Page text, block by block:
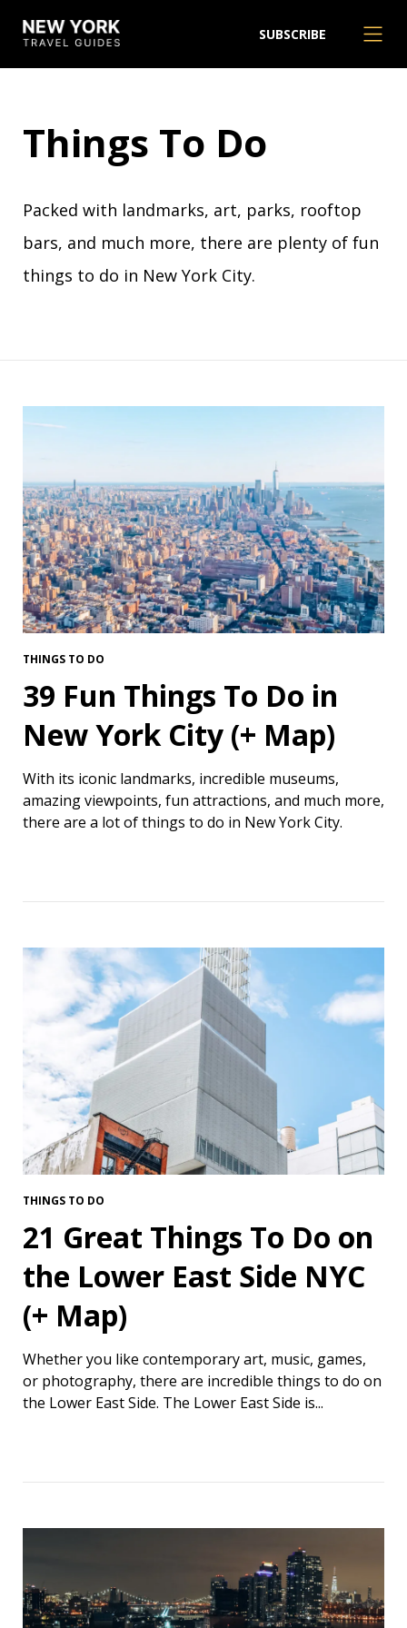
SUBSCRIBE
Things To Do
Packed with landmarks, art, parks, rooftop
bars, and much more, there are plenty of fun
things to do in New York City.
THINGS TO DO
39 Fun Things To Do in
New York City (+ Map)
With its iconic landmarks, incredible museums,
amazing viewpoints, fun attractions, and much more,
there are a lot of things to do in New York City.
THINGS TO DO
21 Great Things To Do on
the Lower East Side NYC
(+ Map)
Whether you like contemporary art, music, games,
or photography, there are incredible things to do on
the Lower East Side. The Lower East Side is...